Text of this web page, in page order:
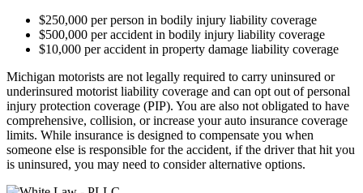
$250,000 per person in bodily injury liability coverage
$500,000 per accident in bodily injury liability coverage
$10,000 per accident in property damage liability coverage
Michigan motorists are not legally required to carry uninsured or
underinsured motorist liability coverage and can opt out of personal
injury protection coverage (PIP). You are also not obligated to have
comprehensive, collision, or increase your auto insurance coverage
limits. While insurance is designed to compensate you when
someone else is responsible for the accident, if the driver that hit you
is uninsured, you may need to consider alternative options.